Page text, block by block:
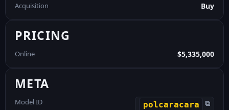
Acquisition Buy
PRICING
Online $5,335,000
META
Model ID polcaracara ⧉